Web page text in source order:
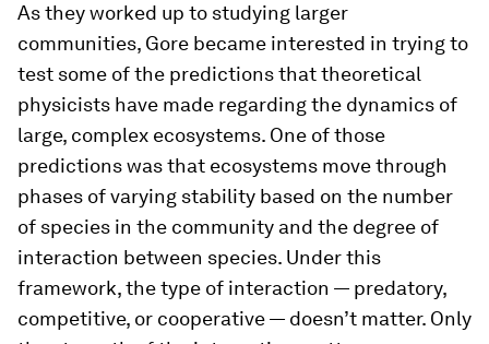
As they worked up to studying larger
communities, Gore became interested in trying to
test some of the predictions that theoretical
physicists have made regarding the dynamics of
large, complex ecosystems. One of those
predictions was that ecosystems move through
phases of varying stability based on the number
of species in the community and the degree of
interaction between species. Under this
framework, the type of interaction — predatory,
competitive, or cooperative — doesn’t matter. Only